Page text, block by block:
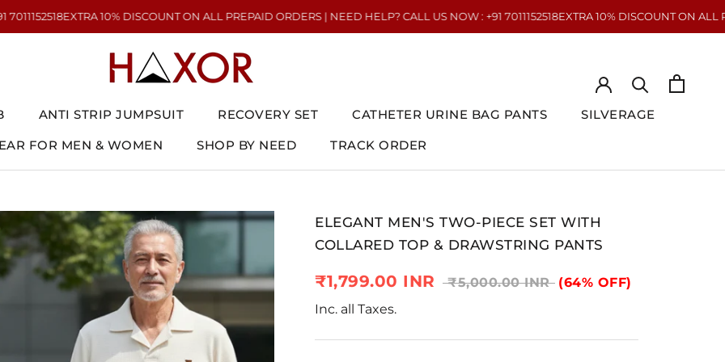
10% DISCOUNT ON ALL PREPAID ORDERS | NEED HELP? CALL US NOW : +91 7011152518EXTRA 10% DISCOUNT ON ALL PREPAID
ANTI STRIP JUMPSUIT RECOVERY SET CATHETER URINE BAG PANTS SILVERAGE
FOR MEN & WOMEN
SHOP BY NEED
TRACK ORDER
ELEGANT MEN'S TWO-PIECE SET WITH
COLLARED TOP & DRAWSTRING PANTS
₹1,799.00 INR ₹5,000.00 INR
(64% OFF)
Inc. all Taxes.